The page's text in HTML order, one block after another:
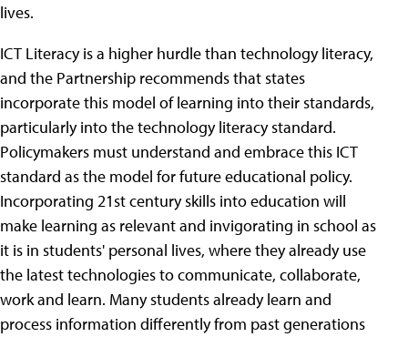
lives.
ICT Literacy is a higher hurdle than technology literacy,
and the Partnership recommends that states
incorporate this model of learning into their standards,
particularly into the technology literacy standard.
Policymakers must understand and embrace this ICT
standard as the model for future educational policy.
Incorporating 21st century skills into education will
make learning as relevant and invigorating in school as
it is in students' personal lives, where they already use
the latest technologies to communicate, collaborate,
work and learn. Many students already learn and
process information differently from past generations